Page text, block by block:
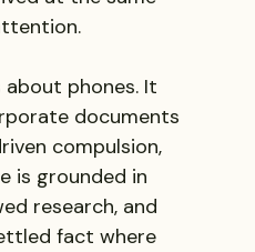
phones. It
documents
compulsion,
is grounded in
research, and
fact where